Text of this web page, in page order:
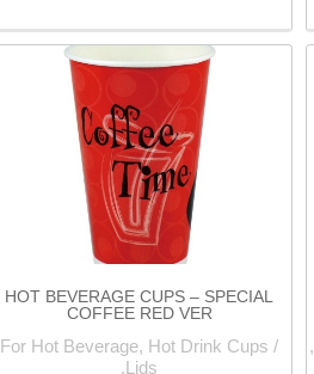
HOT BEVERAGE CUPS – SPECIAL
COFFEE RED VER
For Hot Beverage, Hot Drink Cups /
Lids,